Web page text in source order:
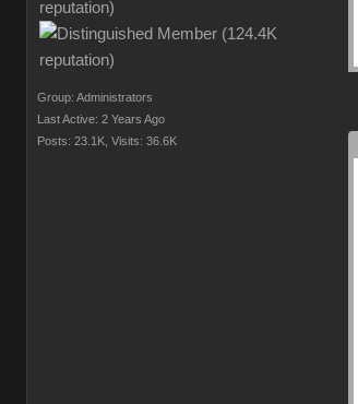
Group: Administrators
Last Active: 2 Years Ago
Posts: 23.1K, Visits: 36.6K